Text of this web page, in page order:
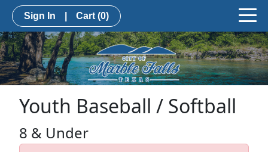
Sign In Cart (0)
Youth Baseball / Softball
8 & Under